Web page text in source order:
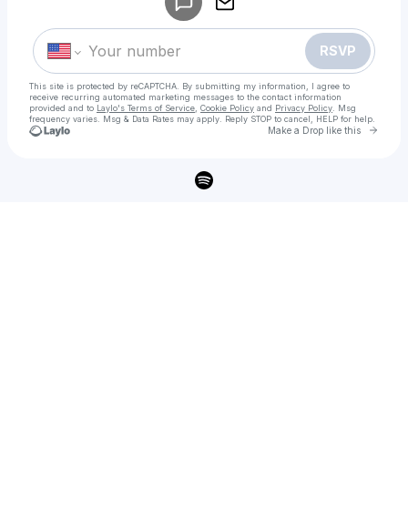
RSVP
This site is protected by reCAPTCHA. By submitting my information, I agree to
receive recurring automated marketing messages to the contact information
provided and to Laylo's Terms of Service Cookie Policy and Privacy Policy . Msg
frequency varies. Msg & Data Rates may apply. Reply STOP to cancel, HELP for help.
Make a Drop like this Go